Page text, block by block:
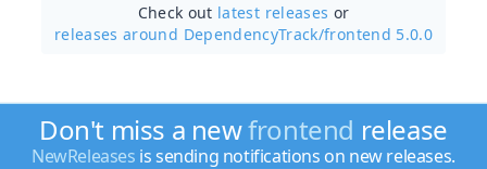
Check out latest releases or
releases around DependencyTrack/frontend 5.0.0
Don't miss a newfrontend release
NewReleases is sending notifications on new releases.